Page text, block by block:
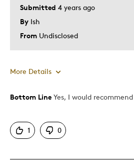
Submitted 4 years ago
By Ish
From Undisclosed
More Details
Pros
Was this a gift?
Bottom Line Yes, I would
1 0